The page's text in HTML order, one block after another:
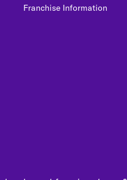
Franchise Information